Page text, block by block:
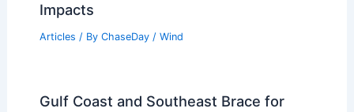
Impacts
Articles / By ChaseDay / Wind
Gulf Coast and Southeast Brace for